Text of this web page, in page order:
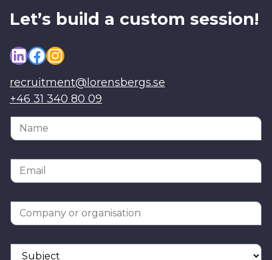
Let’s build a custom session!
LinkedIn
Facebook
Instagram
recruitment@lorensbergs.se
+46 31 340 80 09